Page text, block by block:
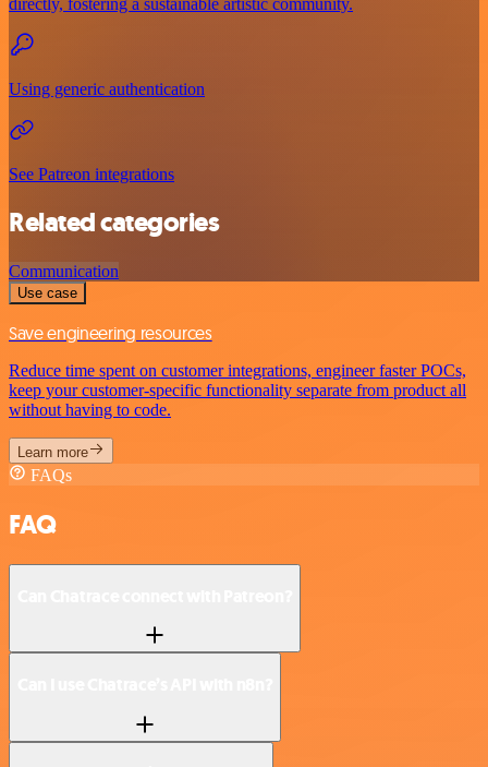
Using generic authentication
See Patreon integrations
Related categories
Communication
Use case
Save engineering resources
Reduce time spent on customer integrations, engineer faster POCs,
keep your customer-specific functionality separate from product all
without having to code.
Learn more
FAQs
FAQ